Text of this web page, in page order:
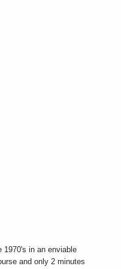
1970's in an enviable
and only 2 minutes